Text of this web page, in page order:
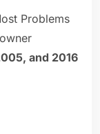
Problems
and 2016